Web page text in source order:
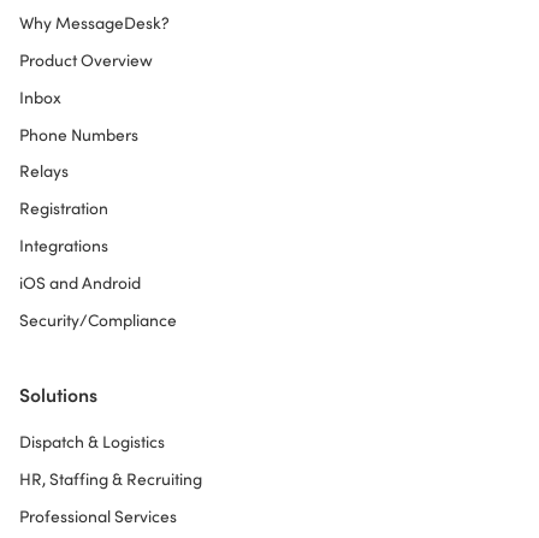
Why MessageDesk?
Product Overview
Inbox
Phone Numbers
Relays
Registration
Integrations
iOS and Android
Security/Compliance
Solutions
Dispatch & Logistics
HR, Staffing & Recruiting
Professional Services